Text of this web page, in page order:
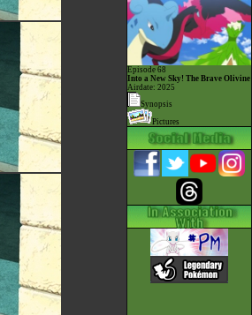
Episode 68
Into a New Sky! The Brave Olivine
Airdate: 2025
Synopsis
Pictures